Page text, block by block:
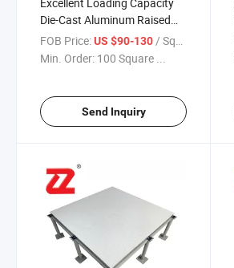
Die-Cast Aluminum Raised
Floor Panels for Computer
Rooms
FOB Price:US $90-130 / Square Meter
Min. Order: 100 Square ...
Send Inquiry